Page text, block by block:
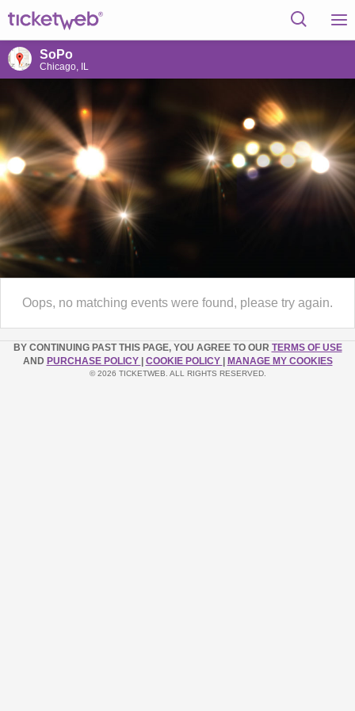
SoPo
Chicago, IL
Oops, no matching events were found, please try again.
BY CONTINUING PAST THIS PAGE, YOU AGREE TO OUR TERMS OF USE
AND PURCHASE POLICY COOKIE POLICY MANAGE MY COOKIES
© 2026 TICKETWEB. ALL RIGHTS RESERVED.